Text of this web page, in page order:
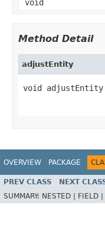
void
Method Detail
adjustEntity
void
OVERVIEW PACKAGE
PREV CLASS NEXT
SUMMARY: NESTED | FIELD |